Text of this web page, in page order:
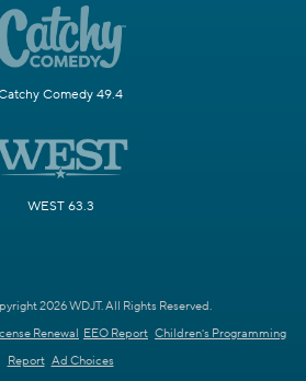
Comedy 49.4
WEST 63.3
2026 WDJT. All Rights Reserved.
Renewal EEO Report Children's Programming
Report Ad Choices